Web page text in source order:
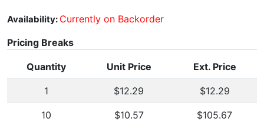
Availability: Currently on Backorder
Pricing Breaks
Quantity Unit Price Ext. Price
1 $12.29 $12.29
10 $10.57 $105.67